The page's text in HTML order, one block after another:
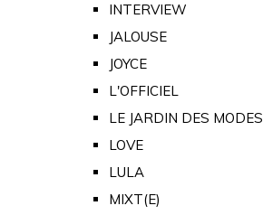
INTERVIEW
JALOUSE
JOYCE
L'OFFICIEL
LE JARDIN DES MODES
LOVE
LULA
MIXT(E)